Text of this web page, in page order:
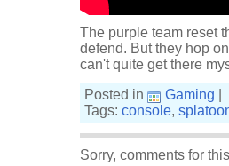
The purple team reset
defend. But they hop
can't quite get there
Posted in
Gaming
Tags: console,
Sorry, comments for